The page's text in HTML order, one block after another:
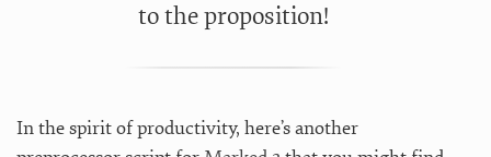
to the proposition!
In the spirit of productivity, here’s another